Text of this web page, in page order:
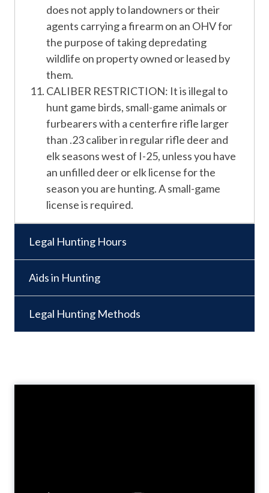
does not apply to landowners or their
agents carrying a firearm on an OHV for
the purpose of taking depredating
wildlife on property owned or leased by
them.
CALIBER RESTRICTION: It is illegal to
hunt game birds, small-game animals or
furbearers with a centerfire rifle larger
than .23 caliber in regular rifle deer and
elk seasons west of I-25, unless you have
an unfilled deer or elk license for the
season you are hunting. A small-game
license is required.
Legal Hunting Hours
Aids in Hunting
Legal Hunting Methods
Video